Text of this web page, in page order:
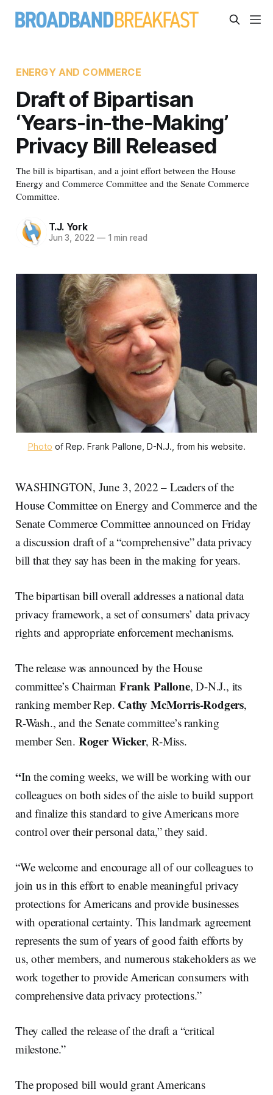
ENERGY AND COMMERCE
Draft of Bipartisan
‘Years-in-the-Making’
Privacy Bill Released
The bill is bipartisan, and a joint effort between the House
Energy and Commerce Committee and the Senate Commerce
Committee.
T.J. York
Jun 3, 2022 —1 min read
Photo of Rep. Frank Pallone, D-N.J., from his website.
WASHINGTON, June 3, 2022 – Leaders of the
House Committee on Energy and Commerce and the
Senate Commerce Committee announced on Friday
a discussion draft of a “comprehensive” data privacy
bill that they say has been in the making for years.
The bipartisan bill overall addresses a national data
privacy framework, a set of consumers’ data privacy
rights and appropriate enforcement mechanisms.
The release was announced by the House
committee’s ChairmanFrank Pallone, D-N.J., its
ranking member Rep. Cathy McMorris-Rodgers,
R-Wash., and the Senate committee’s ranking
member Sen. Roger Wicker, R-Miss.
“In the coming weeks, we will be working with our
colleagues on both sides of the aisle to build support
and finalize this standard to give Americans more
control over their personal data,” they said.
“We welcome and encourage all of our colleagues to
join us in this effort to enable meaningful privacy
protections for Americans and provide businesses
with operational certainty. This landmark agreement
represents the sum of years of good faith efforts by
us, other members, and numerous stakeholders as we
work together to provide American consumers with
comprehensive data privacy protections.”
They called the release of the draft a “critical
milestone.”
The proposed bill would grant Americans